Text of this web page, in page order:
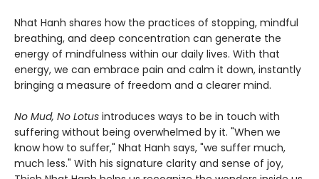
Nhat Hanh shares how the practices of stopping, mindful
breathing, and deep concentration can generate the
energy of mindfulness within our daily lives. With that
energy, we can embrace pain and calm it down, instantly
bringing a measure of freedom and a clearer mind.
No Mud, No Lotus introduces ways to be in touch with
suffering without being overwhelmed by it. "When we
know how to suffer," Nhat Hanh says, "we suffer much,
much less." With his signature clarity and sense of joy,